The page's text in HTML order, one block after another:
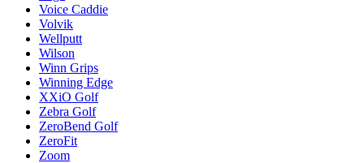
Voice Caddie
Volvik
Wellputt
Wilson
Winn Grips
Winning Edge
XXiO Golf
Zebra Golf
ZeroBend Golf
ZeroFit
Zoom